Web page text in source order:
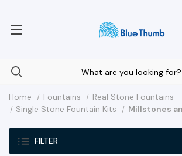
FILTER
Home Fountains
Real Stone Fountains
Single Stone Fountain Kits
Millstones